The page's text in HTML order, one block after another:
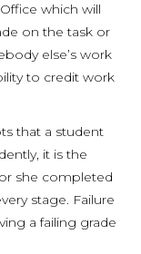
which will
on the task or
else’s work
to credit work
that a student
it is the
she completed
stage. Failure
a failing grade